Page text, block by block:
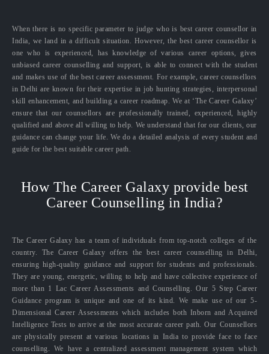
When there is no specific parameter to judge who is best career counsellor in
India, we land in a difficult situation. However, the best career counsellor is
one who is experienced, has knowledge of various career options, gives
unbiased career counselling and support, is able to connect with the student
and makes use of the best career assessment. For example, career counsellors
in Delhi are known for their expertise in job hunting strategies, interpersonal
skill enhancement, and building a career roadmap. We at ‘The Career Galaxy’
ensure that our counsellors are professionally trained, experienced, highly
qualified and above all willing to help. We understand that for our clients, our
guidance can change your life. We do a detailed analysis of every student and
guide for the best suitable career path.
How The Career Galaxy provide best
Career Counselling in India?
The Career Galaxy has a team of individuals from top-notch colleges of the
country. The Career Galaxy offers the best career counselling in Delhi,
ensuring high-quality guidance and support for students and professionals.
They are young, energetic, willing to help and have collective experience of
more than 1 Lac Career Assessments and Counselling. Our 5 Step Career
Guidance program is unique and one of its kind. We make use of our 5-
Dimensional Career Assessments which includes both Inborn and Acquired
Intelligence Tests to arrive at the most accurate career path. Our Counsellors
are physically present at various locations in India to provide face to face
counselling. We have a centralized assessment management system which